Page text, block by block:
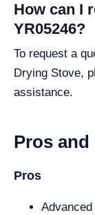
How can I
YR05246?
To request a
Drying Stove,
assistance.
Pros and
Pros